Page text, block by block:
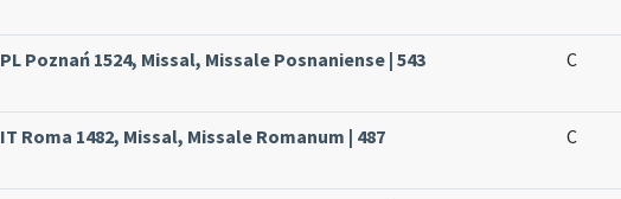
PL Poznań 1524, Missal, Missale Posnaniense | 543 C
IT Roma 1482, Missal, Missale Romanum | 487 C